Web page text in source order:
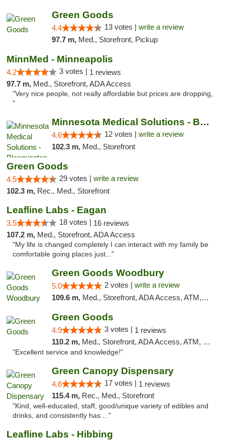
Green Goods
4.4 13 votes | write a review
97.7 m, Med., Storefront, Pickup
MinnMed - Minneapolis
4.2 3 votes | 1 reviews
97.7 m, Med., Storefront, ADA Access
"Very nice people, not really affordable but prices are dropping,
"
Minnesota Medical Solutions - Bloomington
4.6 12 votes | write a review
102.3 m, Med., Storefront
Green Goods
4.5 29 votes | write a review
102.3 m, Rec., Med., Storefront
Leafline Labs - Eagan
3.5 18 votes | 16 reviews
107.2 m, Med., Storefront, ADA Access
"My life is changed completely I can interact with my family be
comfortable going places just..."
Green Goods Woodbury
5.0 2 votes | write a review
109.6 m, Med., Storefront, ADA Access, ATM, Debit Card, Pickup
Green Goods
4.9 3 votes | 1 reviews
110.2 m, Med., Storefront, ADA Access, ATM, Pickup
"Excellent service and knowledge!"
Green Canopy Dispensary
4.6 17 votes | 1 reviews
115.4 m, Rec., Med., Storefront
"Kind, well-educated, staff, good/unique variety of edibles and
drinks, and consistently has ..."
Leafline Labs - Hibbing